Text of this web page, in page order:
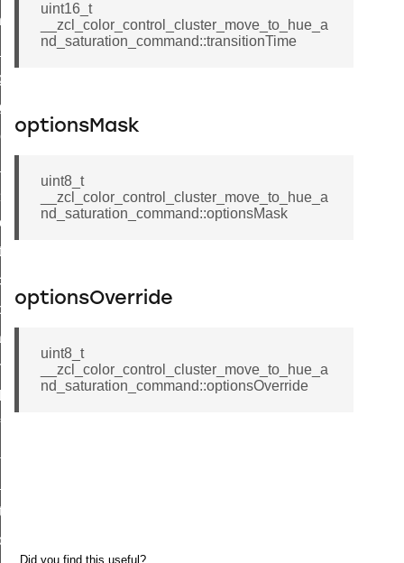
uint16_t
__zcl_color_control_cluster_move_to_hue_a
nd_saturation_command::transitionTime
optionsMask
uint8_t
__zcl_color_control_cluster_move_to_hue_a
nd_saturation_command::optionsMask
optionsOverride
uint8_t
__zcl_color_control_cluster_move_to_hue_a
nd_saturation_command::optionsOverride